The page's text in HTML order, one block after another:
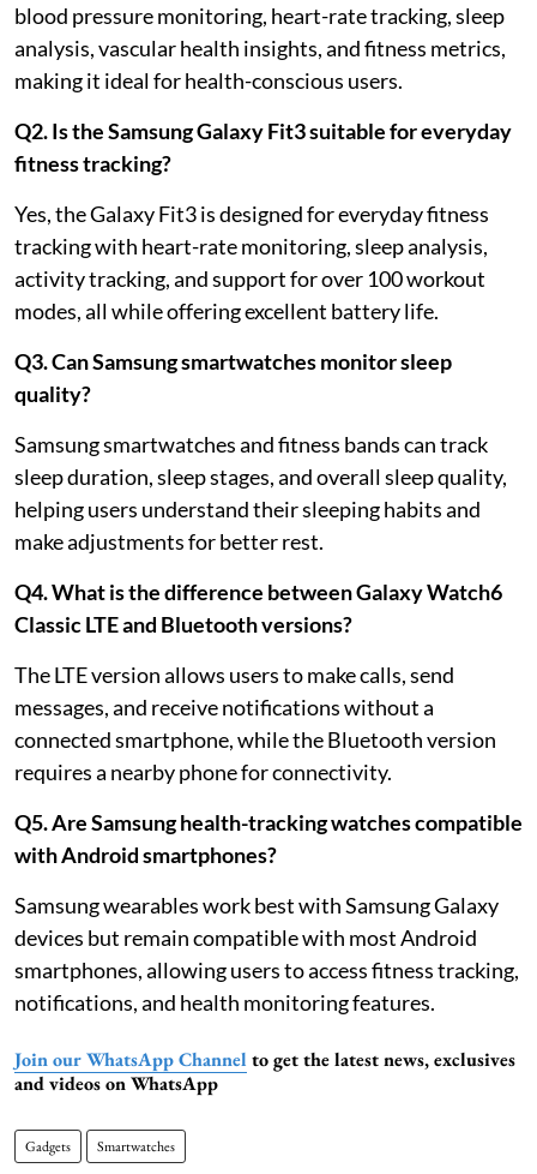
blood pressure monitoring, heart-rate tracking, sleep
analysis, vascular health insights, and fitness metrics,
making it ideal for health-conscious users.
Q2. Is the Samsung Galaxy Fit3 suitable for everyday
fitness tracking?
Yes, the Galaxy Fit3 is designed for everyday fitness
tracking with heart-rate monitoring, sleep analysis,
activity tracking, and support for over 100 workout
modes, all while offering excellent battery life.
Q3. Can Samsung smartwatches monitor sleep
quality?
Samsung smartwatches and fitness bands can track
sleep duration, sleep stages, and overall sleep quality,
helping users understand their sleeping habits and
make adjustments for better rest.
Q4. What is the difference between Galaxy Watch6
Classic LTE and Bluetooth versions?
The LTE version allows users to make calls, send
messages, and receive notifications without a
connected smartphone, while the Bluetooth version
requires a nearby phone for connectivity.
Q5. Are Samsung health-tracking watches compatible
with Android smartphones?
Samsung wearables work best with Samsung Galaxy
devices but remain compatible with most Android
smartphones, allowing users to access fitness tracking,
notifications, and health monitoring features.
Join our WhatsApp Channel to get the latest news, exclusives
and videos on WhatsApp
Gadgets Smartwatches